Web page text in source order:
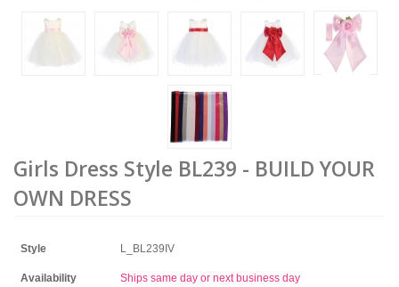
Girls Dress Style BL239 - BUILD YOUR
OWN DRESS
Style L_BL239IV
Availability Ships same day or next business day